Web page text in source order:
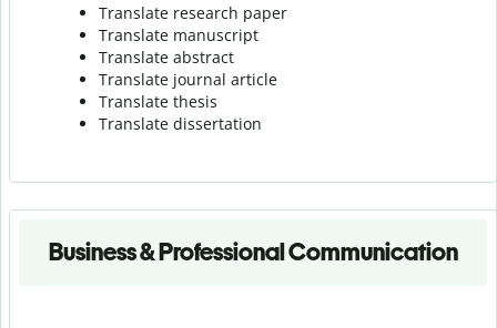
Translate research paper
Translate manuscript
Translate abstract
Translate journal article
Translate thesis
Translate dissertation
Business & Professional Communication